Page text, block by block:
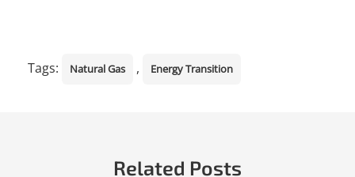
Tags: Natural Gas , Energy Transition
Related Posts